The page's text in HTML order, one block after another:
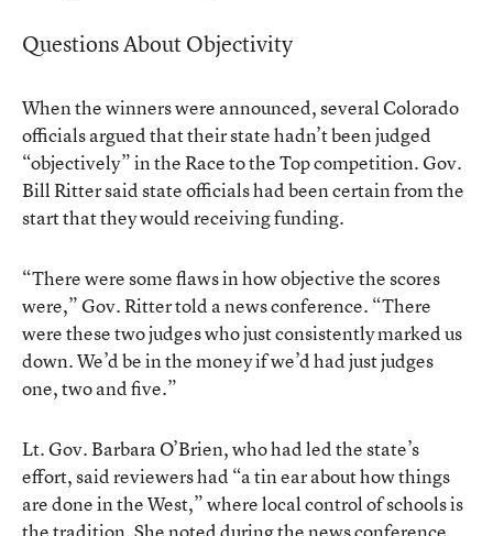
Questions About Objectivity
When the winners were announced, several Colorado
officials argued that their state hadn’t been judged
“objectively” in the Race to the Top competition. Gov.
Bill Ritter said state officials had been certain from the
start that they would receiving funding.
“There were some flaws in how objective the scores
were,” Gov. Ritter told a news conference. “There
were these two judges who just consistently marked us
down. We’d be in the money if we’d had just judges
one, two and five.”
Lt. Gov. Barbara O’Brien, who had led the state’s
effort, said reviewers had “a tin ear about how things
are done in the West,” where local control of schools is